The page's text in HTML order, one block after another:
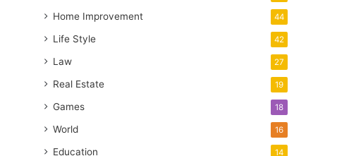
Home Improvement 44
Life Style 42
Law 27
Real Estate 19
Games 18
World 16
Education 14